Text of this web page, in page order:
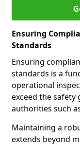
Ensuring
Standards
Ensuring
standards is a
operational
exceed the safety
authorities such
Maintaining a
extends beyond